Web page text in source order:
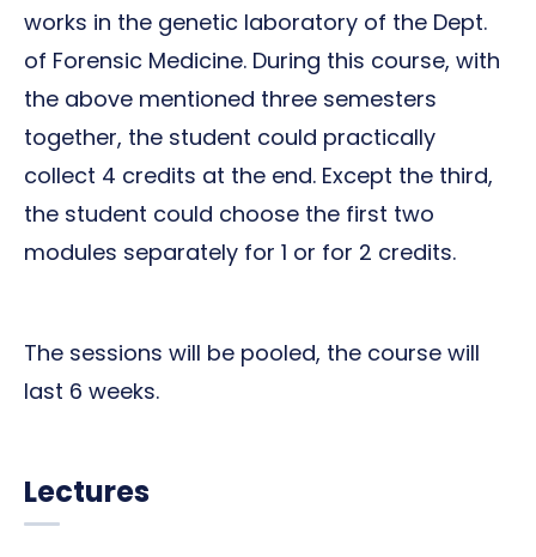
works in the genetic laboratory of the Dept.
of Forensic Medicine. During this course, with
the above mentioned three semesters
together, the student could practically
collect 4 credits at the end. Except the third,
the student could choose the first two
modules separately for 1 or for 2 credits.
The sessions will be pooled, the course will
last 6 weeks.
Lectures